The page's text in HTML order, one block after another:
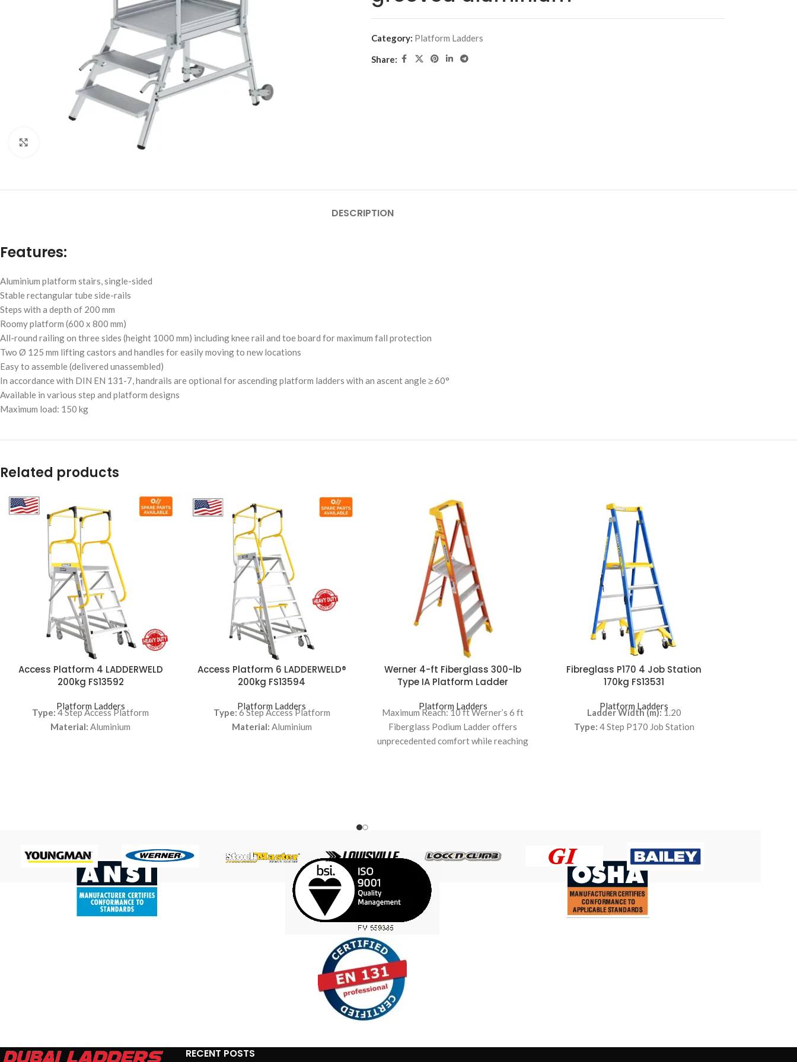
Category: Platform Ladders
Share:
DESCRIPTION
Features:
Aluminium platform stairs, single-sided
Stable rectangular tube side-rails
Steps with a depth of 200 mm
Roomy platform (600 x 800 mm)
All-round railing on three sides (height 1000 mm) including knee rail and toe board for maximum fall protection
Two Ø 125 mm lifting castors and handles for easily moving to new locations
Easy to assemble (delivered unassembled)
In accordance with DIN EN 131-7, handrails are optional for ascending platform ladders with an ascent angle ≥ 60°
Available in various step and platform designs
Maximum load: 150 kg
Related products
Access Platform 4 LADDERWELD
200kg FS13592
Platform Ladders
Type: 4 Step Access Platform
Material: Aluminium
Access Platform 6 LADDERWELD®
200kg FS13594
Platform Ladders
Type: 6 Step Access Platform
Material: Aluminium
Werner 4-ft Fiberglass 300-lb
Type IA Platform Ladder
Platform Ladders
Maximum Reach: 10 ft Werner’s 6 ft
Fiberglass Podium Ladder offers
unprecedented comfort while reaching
Fibreglass P170 4 Job Station
170kg FS13531
Platform Ladders
Ladder Width (m): 1.20
Type: 4 Step P170 Job Station
RECENT POSTS